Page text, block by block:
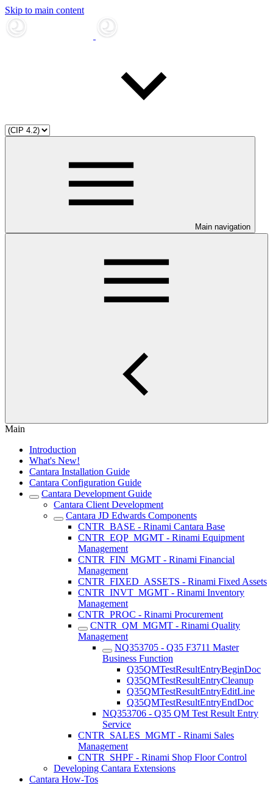
Skip to main content
Main navigation
Main
Introduction
What's New!
Cantara Installation Guide
Cantara Configuration Guide
Cantara Development Guide
Cantara Client Development
Cantara JD Edwards Components
CNTR_BASE - Rinami Cantara Base
CNTR_EQP_MGMT - Rinami Equipment
Management
CNTR_FIN_MGMT - Rinami Financial
Management
CNTR_FIXED_ASSETS - Rinami Fixed Assets
CNTR_INVT_MGMT - Rinami Inventory
Management
CNTR_PROC - Rinami Procurement
CNTR_QM_MGMT - Rinami Quality
Management
NQ353705 - Q35 F3711 Master
Business Function
Q35QMTestResultEntryBeginDoc
Q35QMTestResultEntryCleanup
Q35QMTestResultEntryEditLine
Q35QMTestResultEntryEndDoc
NQ353706 - Q35 QM Test Result Entry
Service
CNTR_SALES_MGMT - Rinami Sales
Management
CNTR_SHPF - Rinami Shop Floor Control
Developing Cantara Extensions
Cantara How-Tos